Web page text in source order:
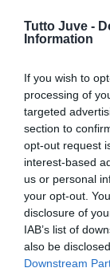
Tutto Juve -
Information
If you wish to
processing of
targeted
section to
opt-out request
interest-based
us or personal
your opt-out.
disclosure of
IAB’s list of
also be
Downstream
11.09.2024 11:40
VEDI LETTURE